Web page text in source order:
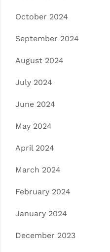
October 2024
September 2024
August 2024
July 2024
June 2024
May 2024
April 2024
March 2024
February 2024
January 2024
December 2023